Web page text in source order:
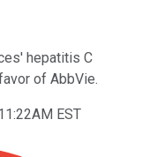
hepatitis C
of AbbVie.
EST